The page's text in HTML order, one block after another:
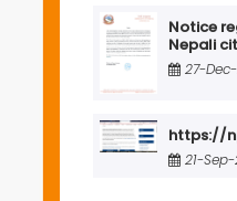
Notice
Nepali
27-
https://
21-Sep-